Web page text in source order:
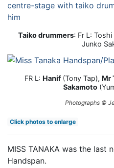
Taiko drummers: Fr L:
Junko
FR L: Hanif (Tony Tap), Mr
Sakamoto
Photographs ©
Click photos to enlarge
MISS TANAKA was the last
Handspan.